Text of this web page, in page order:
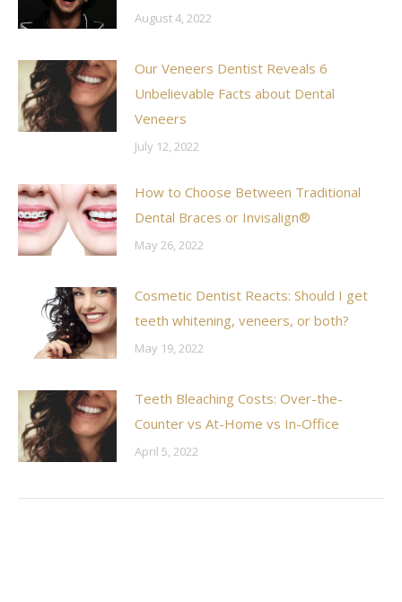
August 4, 2022
Our Veneers Dentist Reveals 6
Unbelievable Facts about Dental
Veneers
July 12, 2022
How to Choose Between Traditional
Dental Braces or Invisalign®
May 26, 2022
Cosmetic Dentist Reacts: Should I get
teeth whitening, veneers, or both?
May 19, 2022
Teeth Bleaching Costs: Over-the-
Counter vs At-Home vs In-Office
April 5, 2022